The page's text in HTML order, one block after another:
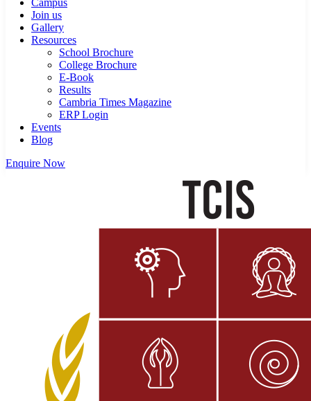
Campus
Join us
Gallery
Resources
School Brochure
College Brochure
E-Book
Results
Cambria Times Magazine
ERP Login
Events
Blog
Enquire Now